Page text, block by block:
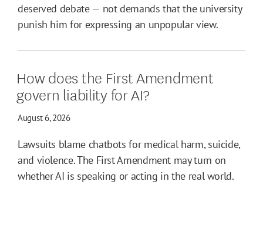
deserved debate — not demands that the university
punish him for expressing an unpopular view.
How does the First Amendment
govern liability for AI?
August 6, 2026
Lawsuits blame chatbots for medical harm, suicide,
and violence. The First Amendment may turn on
whether AI is speaking or acting in the real world.